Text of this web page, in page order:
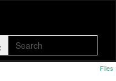
Files